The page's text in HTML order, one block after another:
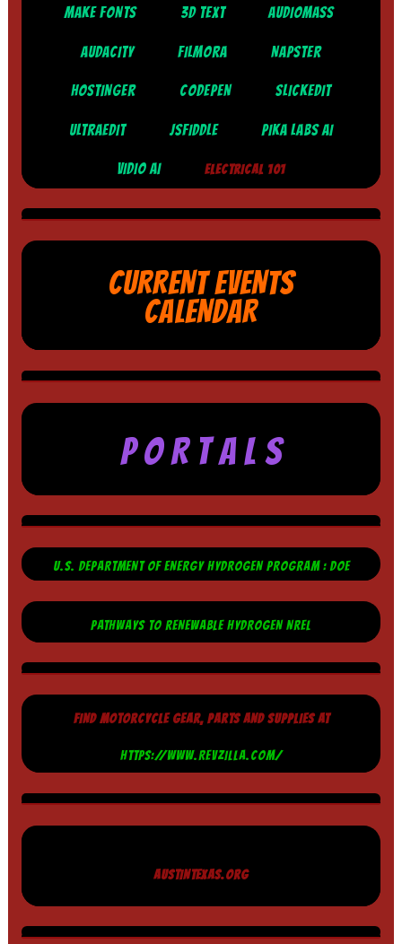
MAKE FONTS 3D TEXT AUDIOMASS
AUDACITY FILMORA NAPSTER
HOSTINGER CODEPEN SLICKEDIT
ULTRAEDIT JSFIDDLE PIKA LABS AI
VIDIO AI ELECTRICAL 101
CURRENT EVENTS
CALENDAR
P O R T A L S
U.S. DEPARTMENT OF ENERGY HYDROGEN PROGRAM : DOE
PATHWAYS TO RENEWABLE HYDROGEN NREL
FIND MOTORCYCLE GEAR, PARTS AND SUPPLIES AT
HTTPS://WWW.REVZILLA.COM/
AUSTINTEXAS.ORG